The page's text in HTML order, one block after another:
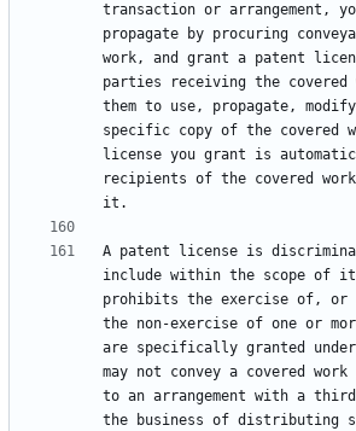
transaction or arrangement,
propagate by procuring
work, and grant a patent
parties receiving the covered
them to use, propagate,
specific copy of the covered
license you grant is
recipients of the covered work
A patent license is
include within the scope of
prohibits the exercise of, or
the non-exercise of one or
are specifically granted
may not convey a covered
to an arrangement with a
the business of distributing